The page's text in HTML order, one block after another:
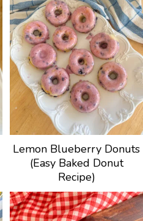
Lemon Blueberry Donuts
(Easy Baked Donut
Recipe)